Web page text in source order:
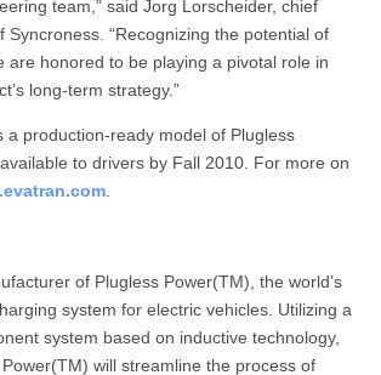
team,” said Jorg Lorscheider, chief
Syncroness. “Recognizing the potential of
are honored to be playing a pivotal role in
long-term strategy.”
a production-ready model of Plugless
to drivers by Fall 2010. For more on
of Plugless Power(TM), the world’s
system for electric vehicles. Utilizing a
system based on inductive technology,
Power(TM) will streamline the process of